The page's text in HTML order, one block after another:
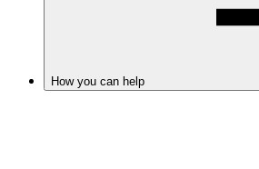
How you can help